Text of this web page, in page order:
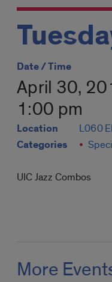
Date / Time
April 30,
1:00 pm
Location L060
Categories
UIC Jazz Combos
More